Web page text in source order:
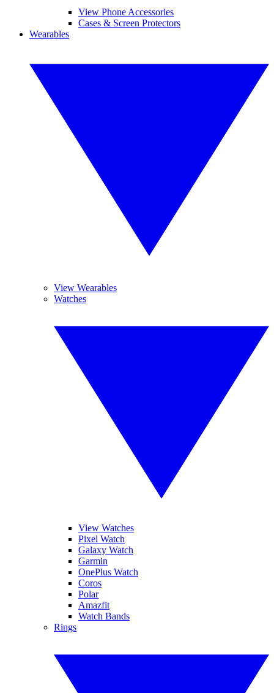
View Phone Accessories
Cases & Screen Protectors
Wearables
View Wearables
Watches
View Watches
Pixel Watch
Galaxy Watch
Garmin
OnePlus Watch
Coros
Polar
Amazfit
Watch Bands
Rings